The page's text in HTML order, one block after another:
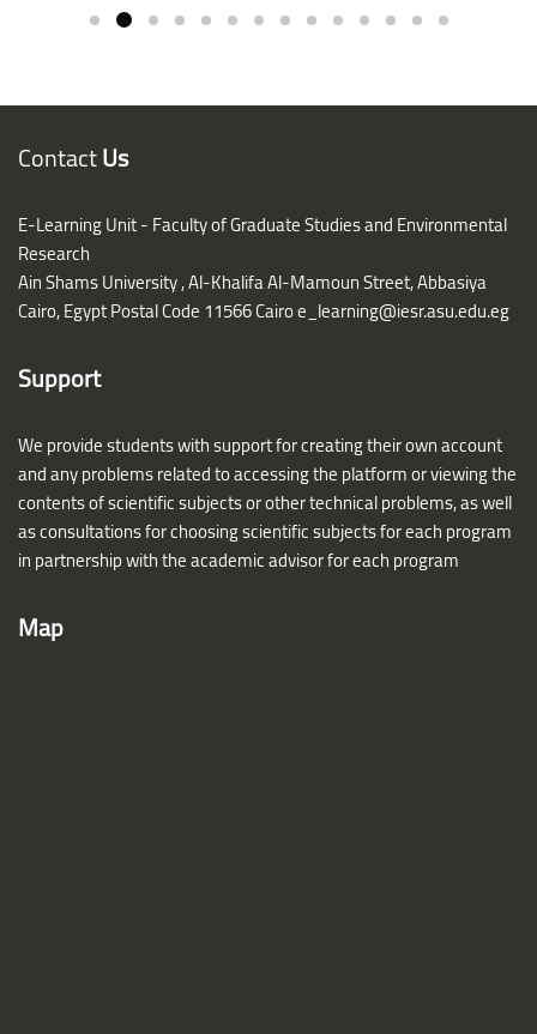
ContactUs
E-Learning Unit - Faculty of Graduate Studies and Environmental
Research
Ain Shams University ,Al-Khalifa Al-Mamoun Street, Abbasiya
Cairo, Egypt Postal Code 11566 Cairoe_learning@iesr.asu.edu.eg
Support
We provide students with support for creating their own account
and any problems related to accessing the platform or viewing the
contents of scientific subjects or other technical problems, as well
as consultations for choosing scientific subjects for each program
in partnership with the academic advisor for each program
Map